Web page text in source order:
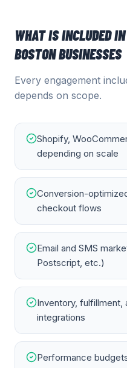
WHAT IS INCLUDED IN
BOSTONBUSINESSES
Every engagement
depends on scope.
Shopify,
depending on scale
Conversion-
checkout flows
Email and SMS
Postscript, etc.)
Inventory,
integrations
Performance